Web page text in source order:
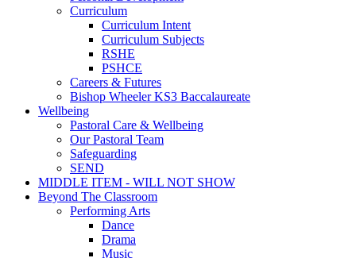
Curriculum
Curriculum Intent
Curriculum Subjects
RSHE
PSHCE
Careers & Futures
Bishop Wheeler KS3 Baccalaureate
Wellbeing
Pastoral Care & Wellbeing
Our Pastoral Team
Safeguarding
SEND
MIDDLE ITEM - WILL NOT SHOW
Beyond The Classroom
Performing Arts
Dance
Drama
Music